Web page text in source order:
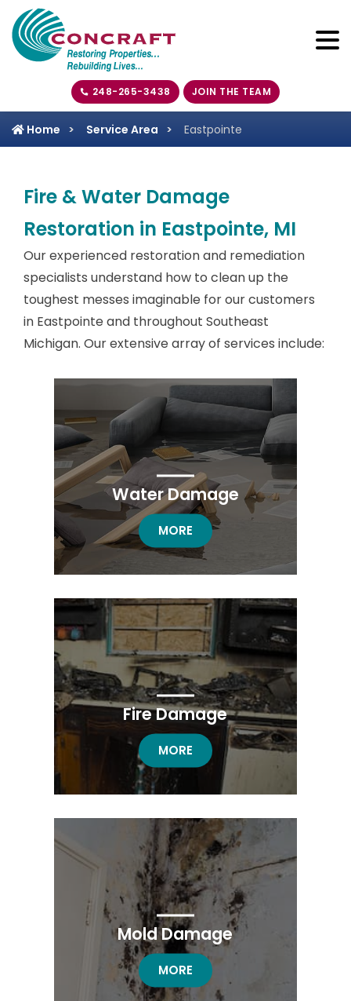
248-265-3438 JOIN THE TEAM
Home Service Area Eastpointe
Fire & Water Damage
Restoration in Eastpointe, MI
Our experienced restoration and remediation
specialists understand how to clean up the
toughest messes imaginable for our customers
in Eastpointe and throughout Southeast
Michigan. Our extensive array of services include:
Water Damage
WATER DAMAGE
MORE
Fire Damage
FIRE DAMAGE RESTORATION
MORE
Mold Damage
MOLD DAMAGE RESTORATION
MORE